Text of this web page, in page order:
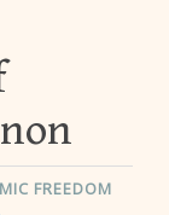
FREEDOM